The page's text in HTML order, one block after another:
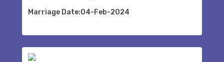
Marriage Date:04-Feb-2024